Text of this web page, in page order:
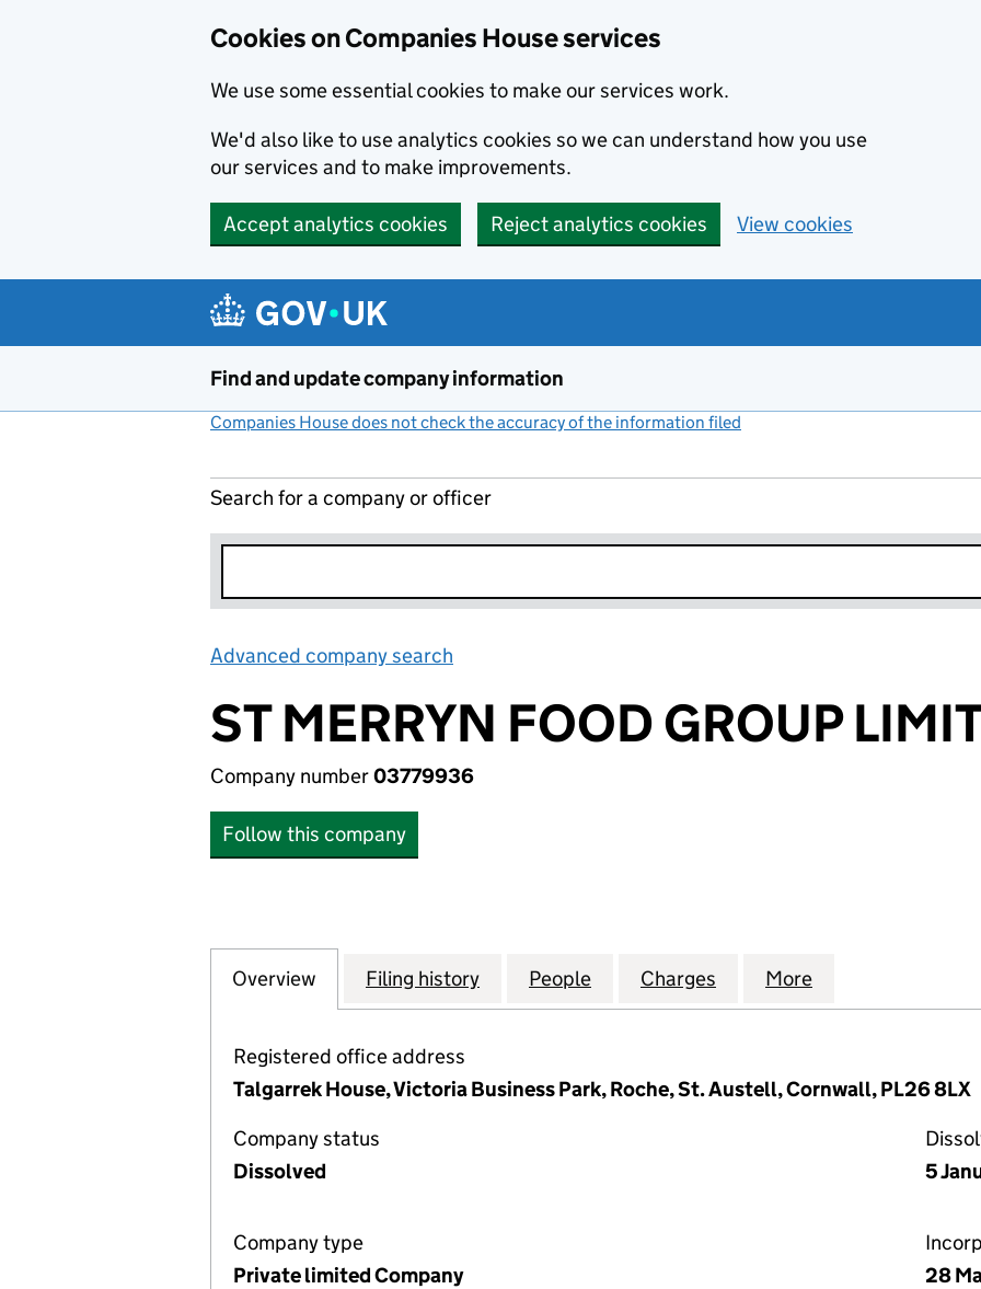
Cookies on Companies House services
We use some essential cookies to make our services work.
We'd also like to use analytics cookies so we can understand how you use
our services and to make improvements.
Accept analytics cookies Reject analytics cookies View cookies
Find and update company information
Companies House does not check the accuracy of the information filed
Search for a company or officer
Advanced company search
ST MERRYN FOOD GROUP
Company number03779936
Follow this company
Company
Overview for ST MERRYN FOOD GROUP LIMITED (03779936)
Filing history for ST MERRYN FOOD GROUP LIMITED (03779936)
People for ST MERRYN FOOD GROUP LIMITED
Charges for ST MERRYN FOOD
More
Registered office address
Talgarrek House, Victoria Business Park, Roche, St. Austell, Cornwall, PL26 8LX
Company status
Dissolved
5
Company type
Private limited Company
28